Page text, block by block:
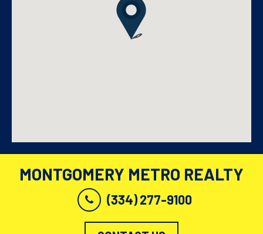
MONTGOMERY METRO REALTY
(334) 277-9100